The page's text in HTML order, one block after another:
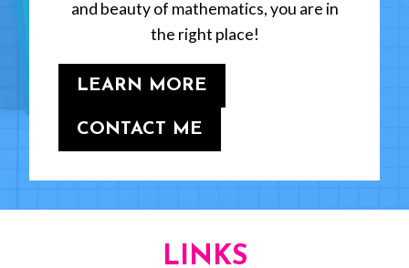
and beauty of mathematics, you are in
the right place!
LEARN MORE
CONTACT ME
LINKS